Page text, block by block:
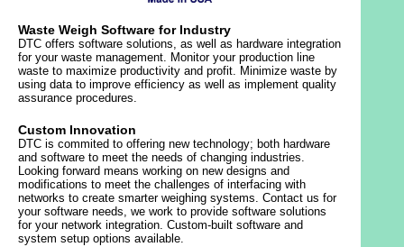
Waste Weigh Software for Industry
DTC offers software solutions, as well as hardware integration
for your waste management. Monitor your production line
waste to maximize productivity and profit. Minimize waste by
using data to improve efficiency as well as implement quality
assurance procedures.
Custom Innovation
DTC is commited to offering new technology; both hardware
and software to meet the needs of changing industries.
Looking forward means working on new designs and
modifications to meet the challenges of interfacing with
networks to create smarter weighing systems. Contact us for
your software needs, we work to provide software solutions
for your network integration. Custom-built software and
system setup options available.